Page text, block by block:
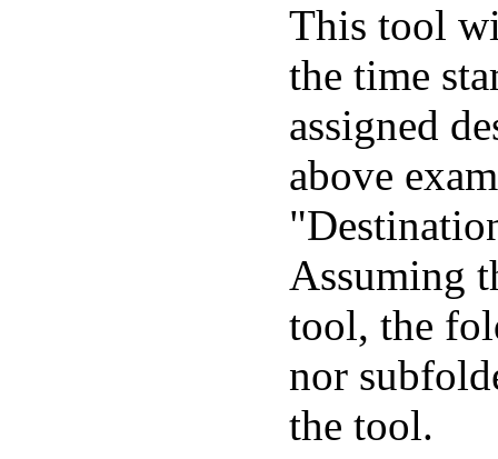
This tool
the time
assigned
above
Assuming
tool, the
nor
the tool.